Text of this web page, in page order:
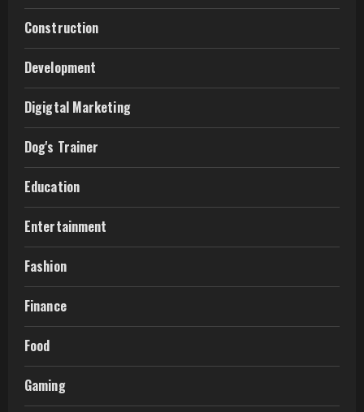
Construction
Development
Digigtal Marketing
Dog's Trainer
Education
Entertainment
Fashion
Finance
Food
Gaming